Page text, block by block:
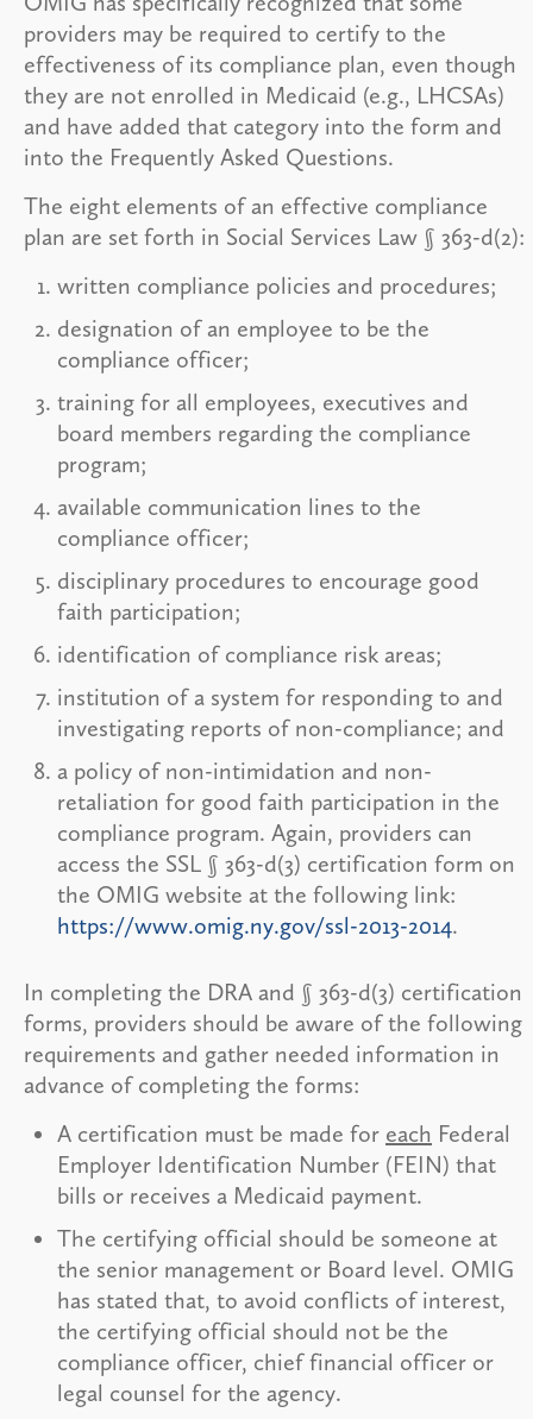
providers may be required to certify to the
effectiveness of its compliance plan, even though
they are not enrolled in Medicaid (e.g., LHCSAs)
and have added that category into the form and
into the Frequently Asked Questions.
The eight elements of an effective compliance
plan are set forth in Social Services Law § 363-d(2):
written compliance policies and procedures;
designation of an employee to be the
compliance officer;
training for all employees, executives and
board members regarding the compliance
program;
available communication lines to the
compliance officer;
disciplinary procedures to encourage good
faith participation;
identification of compliance risk areas;
institution of a system for responding to and
investigating reports of non-compliance; and
a policy of non-intimidation and non-
retaliation for good faith participation in the
compliance program. Again, providers can
access the SSL § 363-d(3) certification form on
the OMIG website at the following link:
https://www.omig.ny.gov/ssl-2013-2014.
In completing the DRA and § 363-d(3) certification
forms, providers should be aware of the following
requirements and gather needed information in
advance of completing the forms:
A certification must be made for each Federal
Employer Identification Number (FEIN) that
bills or receives a Medicaid payment.
The certifying official should be someone at
the senior management or Board level. OMIG
has stated that, to avoid conflicts of interest,
the certifying official should not be the
compliance officer, chief financial officer or
legal counsel for the agency.